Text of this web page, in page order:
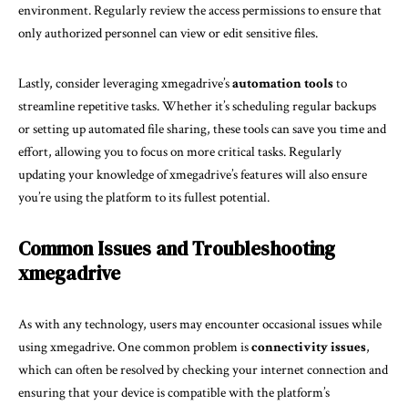
environment. Regularly review the access permissions to ensure that
only authorized personnel can view or edit sensitive files.
Lastly, consider leveraging xmegadrive’sautomation toolsto
streamline repetitive tasks. Whether it’s scheduling regular backups
or setting up automated file sharing, these tools can save you time and
effort, allowing you to focus on more critical tasks. Regularly
updating your knowledge of xmegadrive’s features will also ensure
you’re using the platform to its fullest potential.
Common Issues and Troubleshooting
xmegadrive
As with any technology, users may encounter occasional issues while
using xmegadrive. One common problem isconnectivity issues,
which can often be resolved by checking your internet connection and
ensuring that your device is compatible with the platform’s